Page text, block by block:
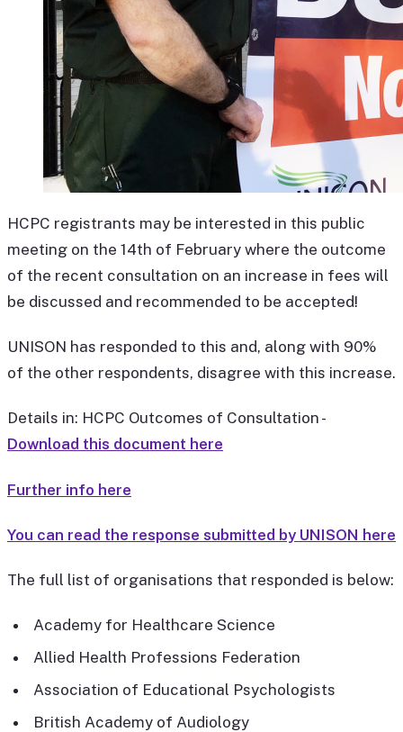
HCPC registrants may be interested in this public
meeting on the 14th of February where the outcome
of the recent consultation on an increase in fees will
be discussed and recommended to be accepted!
UNISON has responded to this and, along with 90%
of the other respondents, disagree with this increase.
Details in: HCPC Outcomes of Consultation -
Download this document here
Further info here
You can read the response submitted by UNISON here
The full list of organisations that responded is below:
Academy for Healthcare Science
Allied Health Professions Federation
Association of Educational Psychologists
British Academy of Audiology